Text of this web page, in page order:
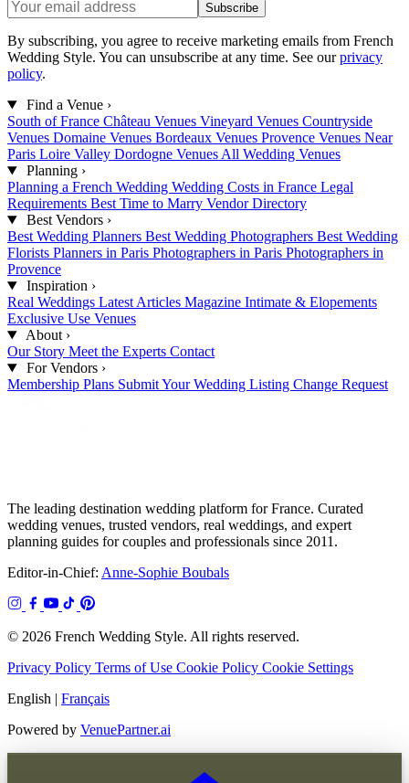
Subscribe
By subscribing, you agree to receive marketing emails from French
Wedding Style. You can unsubscribe at any time. See our privacy
policy.
Find a Venue ›
South of France Château Venues Vineyard Venues Countryside
Venues Domaine Venues Bordeaux Venues Provence Venues Near
Paris Loire Valley Dordogne Venues All Wedding Venues
Planning ›
Planning a French Wedding Wedding Costs in France Legal
Requirements Best Time to Marry Vendor Directory
Best Vendors ›
Best Wedding Planners Best Wedding Photographers Best Wedding
Florists Planners in Paris Photographers in Paris Photographers in
Provence
Inspiration ›
Real Weddings Latest Articles Magazine Intimate & Elopements
Exclusive Use Venues
About ›
Our Story Meet the Experts Contact
For Vendors ›
Membership Plans Submit Your Wedding Listing Change Request
The leading destination wedding platform for France. Curated
wedding venues, trusted vendors, real weddings, and expert
planning guides for couples and professionals since 2011.
Editor-in-Chief: Anne-Sophie Boubals
© 2026 French Wedding Style. All rights reserved.
Privacy Policy Terms of Use Cookie Policy Cookie Settings
English | Français
Powered by VenuePartner.ai